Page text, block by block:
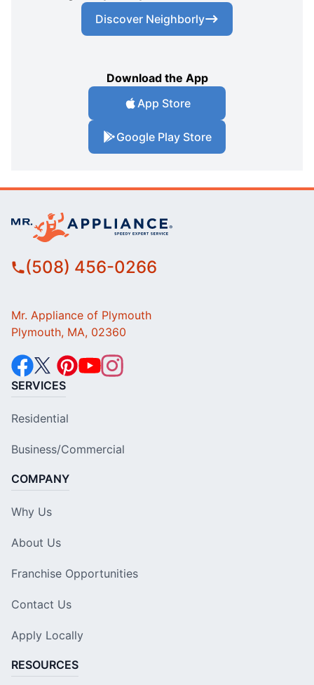
Discover Neighborly
Download the App
App Store
Google Play Store
(508) 456-0266
Mr. Appliance of Plymouth
Plymouth, MA, 02360
SERVICES
Residential
Business/Commercial
COMPANY
Why Us
About Us
Franchise Opportunities
Contact Us
Apply Locally
RESOURCES